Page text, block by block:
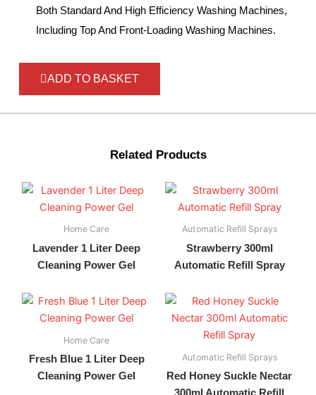
Both Standard And High Efficiency Washing Machines,
Including Top And Front-Loading Washing Machines.
ADD TO BASKET
Related Products
Home Care
Lavender 1 Liter Deep
Cleaning Power Gel
Automatic Refill Sprays
Strawberry 300ml
Automatic Refill Spray
Home Care
Fresh Blue 1 Liter Deep
Cleaning Power Gel
Automatic Refill Sprays
Red Honey Suckle Nectar
300ml Automatic Refill